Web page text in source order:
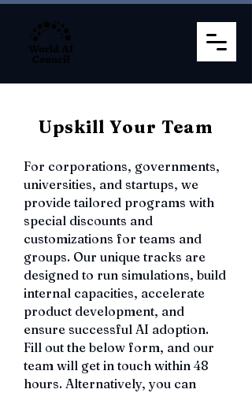
Upskill Your Team
For corporations, governments,
universities, and startups, we
provide tailored programs with
special discounts and
customizations for teams and
groups. Our unique tracks are
designed to run simulations, build
internal capacities, accelerate
product development, and
ensure successful AI adoption.
Fill out the below form, and our
team will get in touch within 48
hours. Alternatively, you can